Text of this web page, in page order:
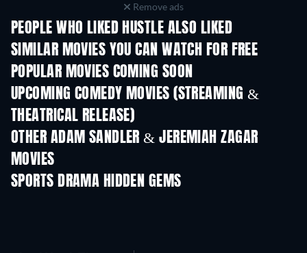
Remove ads
PEOPLE WHO LIKED HUSTLE ALSO LIKED
SIMILAR MOVIES YOU CAN WATCH FOR FREE
POPULAR MOVIES COMING SOON
UPCOMING COMEDY MOVIES (STREAMING &
THEATRICAL RELEASE)
OTHER ADAM SANDLER & JEREMIAH ZAGAR
MOVIES
SPORTS DRAMA HIDDEN GEMS